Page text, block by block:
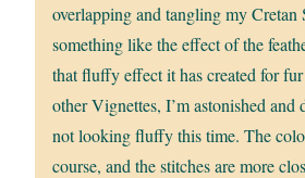
overlapping and tangling my Cretan
something like the effect of the
that fluffy effect it has created for
other Vignettes, I’m astonished and
not looking fluffy this time. The
course, and the stitches are more